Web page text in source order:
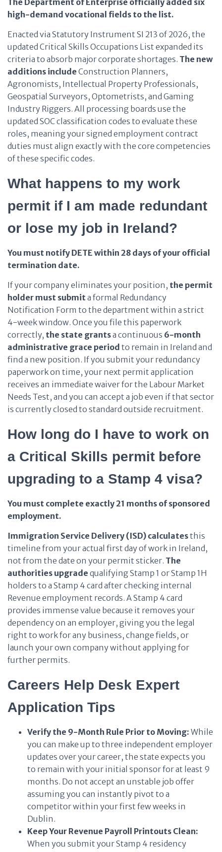
The Department of Enterprise officially added six
high-demand vocational fields to the list.
Enacted via Statutory Instrument SI 213 of 2026, the
updated Critical Skills Occupations List expanded its
criteria to absorb major corporate shortages. The new
additions include Construction Planners,
Agronomists, Intellectual Property Professionals,
Geospatial Surveyors, Optometrists, and Gaming
Industry Riggers. All processing boards use the
updated SOC classification codes to evaluate these
roles, meaning your signed employment contract
duties must align exactly with the core competencies
of these specific codes.
What happens to my work
permit if I am made redundant
or lose my job in Ireland?
You must notify DETE within 28 days of your official
termination date.
If your company eliminates your position, the permit
holder must submita formal Redundancy
Notification Form to the department within a strict
4-week window. Once you file this paperwork
correctly, the state grantsa continuous 6-month
administrative grace period to remain in Ireland and
find a new position. If you submit your redundancy
paperwork on time, your next permit application
receives an immediate waiver for the Labour Market
Needs Test, and you can accept a job even if that sector
is currently closed to standard outside recruitment.
How long do I have to work on
a Critical Skills permit before
upgrading to a Stamp 4 visa?
You must complete exactly 21 months of sponsored
employment.
Immigration Service Delivery (ISD) calculatesthis
timeline from your actual first day of work in Ireland,
not from the date on your permit sticker. The
authorities upgrade qualifying Stamp 1 or Stamp 1H
holders to a Stamp 4 card after checking internal
Revenue employment records. A Stamp 4 card
provides immense value because it removes your
dependency on an employer, giving you the legal
right to work for any business, change fields, or
launch your own company without applying for
further permits.
Careers Help Desk Expert
Application Tips
Verify the 9-Month Rule Prior to Moving: While
you can make up to three independent employer
updates over your career, the state expects you
to remain with your initial sponsor for at least 9
months. Do not accept an unstable job offer
assuming you can instantly pivot to a
competitor within your first few weeks in
Dublin.
Keep Your Revenue Payroll Printouts Clean:
When you submit your Stamp 4 residency